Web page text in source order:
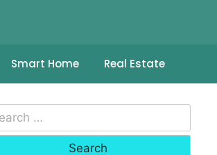
Smart Home Real Estate